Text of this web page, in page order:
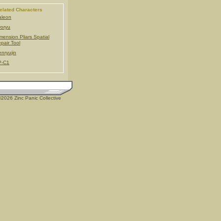
Characters
Pliars Spatial
Tool
C1
Zinc Panic Collective